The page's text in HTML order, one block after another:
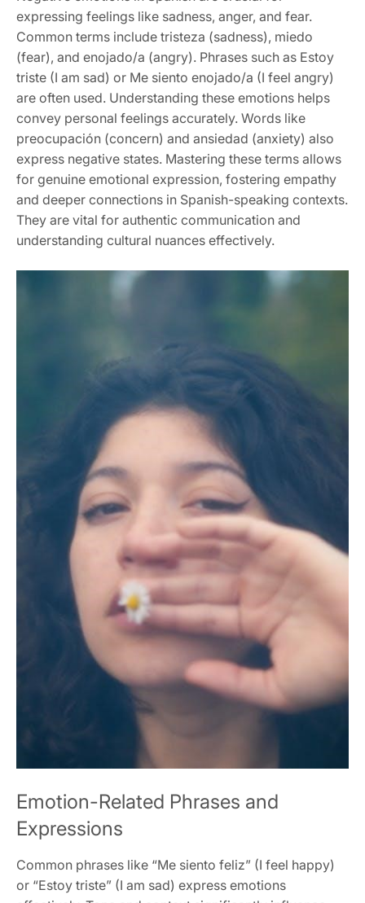
expressing feelings like sadness, anger, and fear.
Common terms include tristeza (sadness), miedo
(fear), and enojado/a (angry). Phrases such as Estoy
triste (I am sad) or Me siento enojado/a (I feel angry)
are often used. Understanding these emotions helps
convey personal feelings accurately. Words like
preocupación (concern) and ansiedad (anxiety) also
express negative states. Mastering these terms allows
for genuine emotional expression, fostering empathy
and deeper connections in Spanish-speaking contexts.
They are vital for authentic communication and
understanding cultural nuances effectively.
Emotion-Related Phrases and
Expressions
Common phrases like “Me siento feliz” (I feel happy)
or “Estoy triste” (I am sad) express emotions